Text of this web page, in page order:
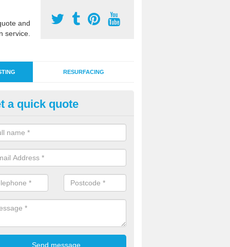
and
service.
RESURFACING
Pitch Tests in Ashgate
for a sports pitch can include ball roll and bounce assessments,
number of other inspections to check performance and safety.
a quick quote